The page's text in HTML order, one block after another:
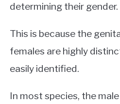
determining their gender.
This is because the
females are highly
easily identified.
In most species, the